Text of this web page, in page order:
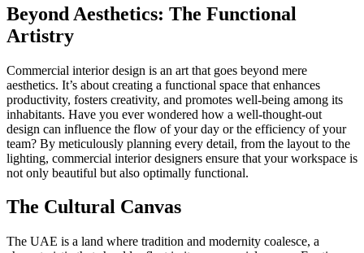
Beyond Aesthetics: The Functional
Artistry
Commercial interior design is an art that goes beyond mere
aesthetics. It’s about creating a functional space that enhances
productivity, fosters creativity, and promotes well-being among its
inhabitants. Have you ever wondered how a well-thought-out
design can influence the flow of your day or the efficiency of your
team? By meticulously planning every detail, from the layout to the
lighting, commercial interior designers ensure that your workspace is
not only beautiful but also optimally functional.
The Cultural Canvas
The UAE is a land where tradition and modernity coalesce, a